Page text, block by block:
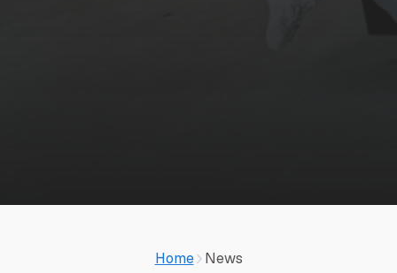
Home News